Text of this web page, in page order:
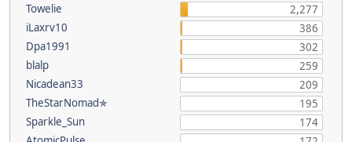
Towelie
2,277
iLaxrv10
386
Dpa1991
302
blalp
259
Nicadean33
209
TheStarNomad✯
195
Sparkle_Sun
174